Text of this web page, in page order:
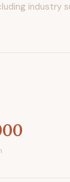
industry